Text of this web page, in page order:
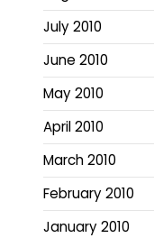
July 2010
June 2010
May 2010
April 2010
March 2010
February 2010
January 2010